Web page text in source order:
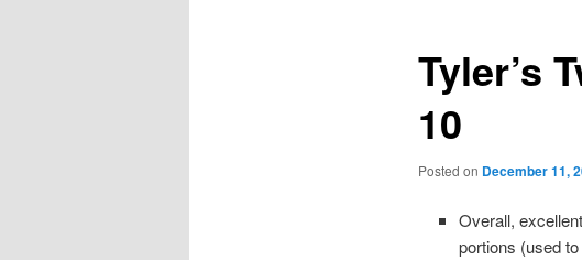
Tyler’s
10
Posted on December 11,
Overall,
portions (used